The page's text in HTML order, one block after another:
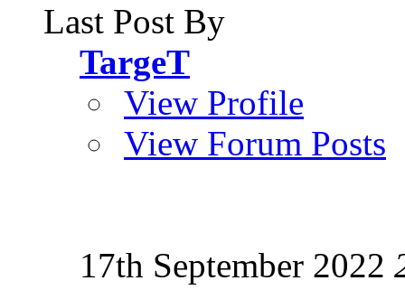
Last Post By
TargeT
View Profile
View Forum Posts
17th September 2022